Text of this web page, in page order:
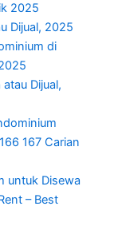
2025
Dijual, 2025
di
Dijual,
167 Carian
untuk Disewa
– Best